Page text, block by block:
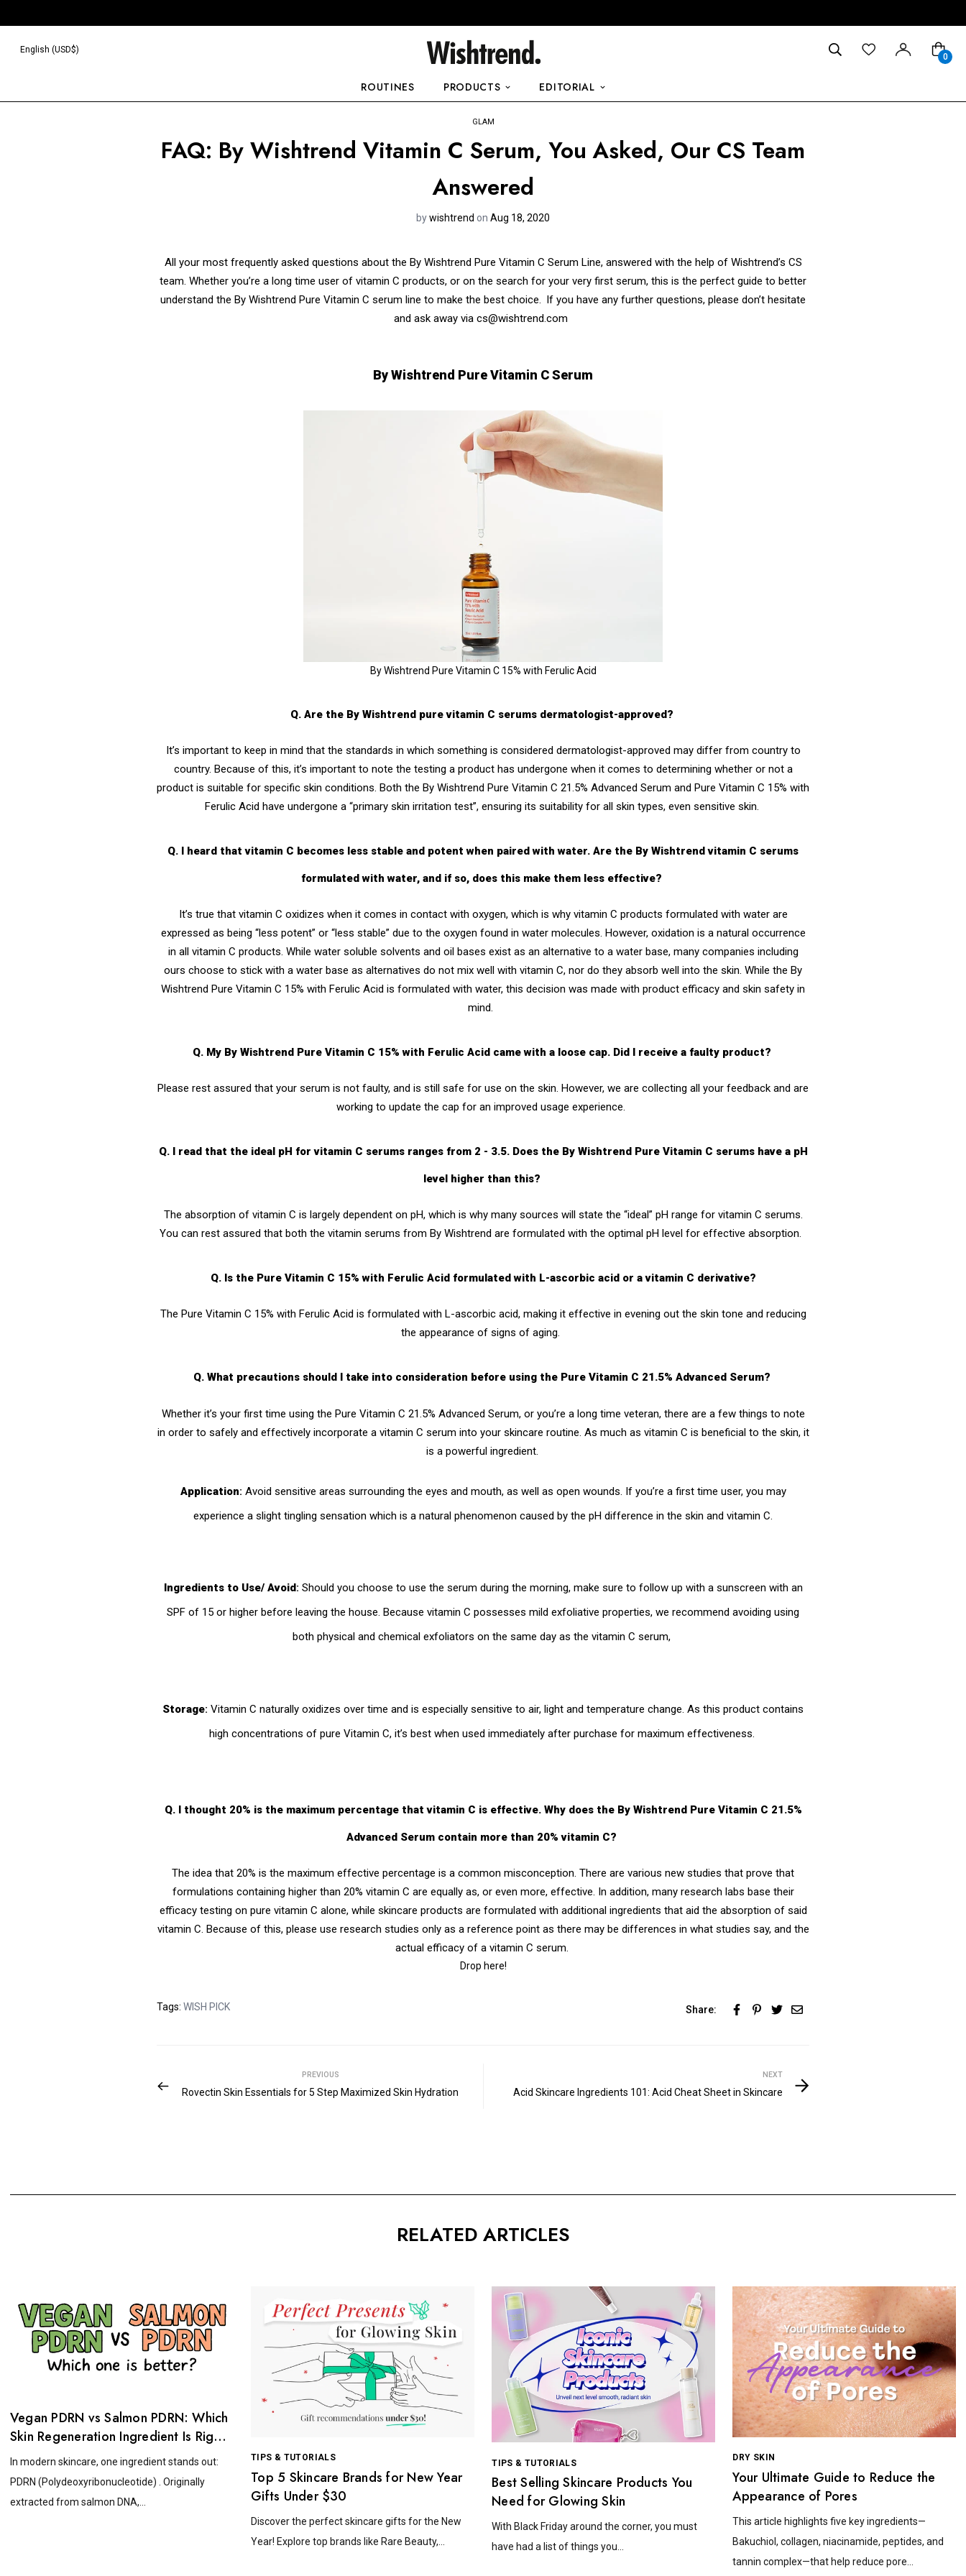
□
English (USD$)
0
ROUTINES PRODUCTS EDITORIAL
GLAM
FAQ: By Wishtrend Vitamin C Serum, You Asked, Our CS Team
Answered
bywishtrend on Aug 18, 2020
All your most frequently asked questions about the By Wishtrend Pure Vitamin C Serum Line, answered with the help of Wishtrend’s CS
team. Whether you’re a long time user of vitamin C products, or on the search for your very first serum, this is the perfect guide to better
understand the By Wishtrend Pure Vitamin C serum line to make the best choice. If you have any further questions, please don’t hesitate
and ask away via cs@wishtrend.com
By Wishtrend Pure Vitamin C Serum
By Wishtrend Pure Vitamin C 15% with Ferulic Acid
Q. Are the By Wishtrend pure vitamin C serums dermatologist-approved?
It’s important to keep in mind that the standards in which something is considered dermatologist-approved may differ from country to
country. Because of this, it’s important to note the testing a product has undergone when it comes to determining whether or not a
product is suitable for specific skin conditions. Both the By Wishtrend Pure Vitamin C 21.5% Advanced Serum and Pure Vitamin C 15% with
Ferulic Acid have undergone a “primary skin irritation test”, ensuring its suitability for all skin types, even sensitive skin.
Q. I heard that vitamin C becomes less stable and potent when paired with water. Are the By Wishtrend vitamin C serums
formulated with water, and if so, does this make them less effective?
It’s true that vitamin C oxidizes when it comes in contact with oxygen, which is why vitamin C products formulated with water are
expressed as being “less potent” or “less stable” due to the oxygen found in water molecules. However, oxidation is a natural occurrence
in all vitamin C products. While water soluble solvents and oil bases exist as an alternative to a water base, many companies including
ours choose to stick with a water base as alternatives do not mix well with vitamin C, nor do they absorb well into the skin. While the By
Wishtrend Pure Vitamin C 15% with Ferulic Acid is formulated with water, this decision was made with product efficacy and skin safety in
mind.
Q. My By Wishtrend Pure Vitamin C 15% with Ferulic Acid came with a loose cap. Did I receive a faulty product?
Please rest assured that your serum is not faulty, and is still safe for use on the skin. However, we are collecting all your feedback and are
working to update the cap for an improved usage experience.
Q. I read that the ideal pH for vitamin C serums ranges from 2 - 3.5. Does the By Wishtrend Pure Vitamin C serums have a pH
level higher than this?
The absorption of vitamin C is largely dependent on pH, which is why many sources will state the “ideal” pH range for vitamin C serums.
You can rest assured that both the vitamin serums from By Wishtrend are formulated with the optimal pH level for effective absorption.
Q. Is the Pure Vitamin C 15% with Ferulic Acid formulated with L-ascorbic acid or a vitamin C derivative?
The Pure Vitamin C 15% with Ferulic Acid is formulated with L-ascorbic acid, making it effective in evening out the skin tone and reducing
the appearance of signs of aging.
Q. What precautions should I take into consideration before using the Pure Vitamin C 21.5% Advanced Serum?
Whether it’s your first time using the Pure Vitamin C 21.5% Advanced Serum, or you’re a long time veteran, there are a few things to note
in order to safely and effectively incorporate a vitamin C serum into your skincare routine. As much as vitamin C is beneficial to the skin, it
is a powerful ingredient.
Application: Avoid sensitive areas surrounding the eyes and mouth, as well as open wounds. If you’re a first time user, you may
experience a slight tingling sensation which is a natural phenomenon caused by the pH difference in the skin and vitamin C.
Ingredients to Use/ Avoid: Should you choose to use the serum during the morning, make sure to follow up with a sunscreen with an
SPF of 15 or higher before leaving the house. Because vitamin C possesses mild exfoliative properties, we recommend avoiding using
both physical and chemical exfoliators on the same day as the vitamin C serum,
Storage: Vitamin C naturally oxidizes over time and is especially sensitive to air, light and temperature change. As this product contains
high concentrations of pure Vitamin C, it’s best when used immediately after purchase for maximum effectiveness.
Q. I thought 20% is the maximum percentage that vitamin C is effective. Why does the By Wishtrend Pure Vitamin C 21.5%
Advanced Serum contain more than 20% vitamin C?
The idea that 20% is the maximum effective percentage is a common misconception. There are various new studies that prove that
formulations containing higher than 20% vitamin C are equally as, or even more, effective. In addition, many research labs base their
efficacy testing on pure vitamin C alone, while skincare products are formulated with additional ingredients that aid the absorption of said
vitamin C. Because of this, please use research studies only as a reference point as there may be differences in what studies say, and the
actual efficacy of a vitamin C serum.
Drop here!
Tags: WISH PICK Share:
PREVIOUS
Rovectin Skin Essentials for 5 Step Maximized Skin Hydration
NEXT
Acid Skincare Ingredients 101: Acid Cheat Sheet in Skincare
RELATED ARTICLES
Vegan PDRN vs Salmon PDRN: Which
Skin Regeneration Ingredient Is Right
for You?
In modern skincare, one ingredient stands out:
PDRN (Polydeoxyribonucleotide) . Originally
extracted from salmon DNA,...
TIPS & TUTORIALS
Top 5 Skincare Brands for New Year
Gifts Under $30
Discover the perfect skincare gifts for the New
Year! Explore top brands like Rare Beauty,...
TIPS & TUTORIALS
Best Selling Skincare Products You
Need for Glowing Skin
With Black Friday around the corner, you must
have had a list of things you...
DRY SKIN
Your Ultimate Guide to Reduce the
Appearance of Pores
This article highlights five key ingredients—
Bakuchiol, collagen, niacinamide, peptides, and
tannin complex—that help reduce pore...